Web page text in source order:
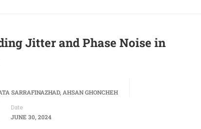
Jitter and Phase Noise in
SARRAFINAZHAD, AHSAN GHONCHEH
Date
JUNE 30, 2024